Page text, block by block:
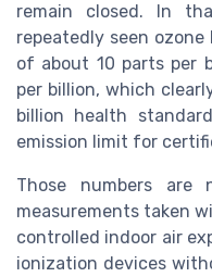
remain closed. In
repeatedly seen
of about 10 parts per
per billion, which
billion health
emission limit for
Those numbers are
measurements taken
controlled indoor air
ionization devices